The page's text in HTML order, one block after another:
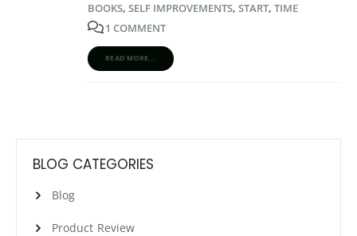
BOOKS, SELF IMPROVEMENTS, START, TIME
1 COMMENT
READ MORE...
BLOG CATEGORIES
Blog
Product Review